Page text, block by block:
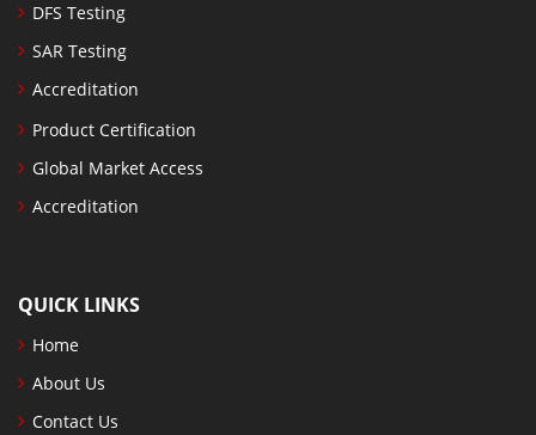
DFS Testing
SAR Testing
Accreditation
Product Certification
Global Market Access
Accreditation
QUICK LINKS
Home
About Us
Contact Us